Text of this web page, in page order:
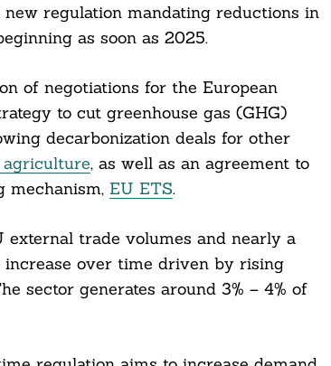
new regulation mandating reductions in
as soon as 2025.
of negotiations for the European
to cut greenhouse gas (GHG)
decarbonization deals for other
, as well as an agreement to
mechanism, EU ETS.
trade volumes and nearly a
over time driven by rising
sector generates around 3% – 4% of